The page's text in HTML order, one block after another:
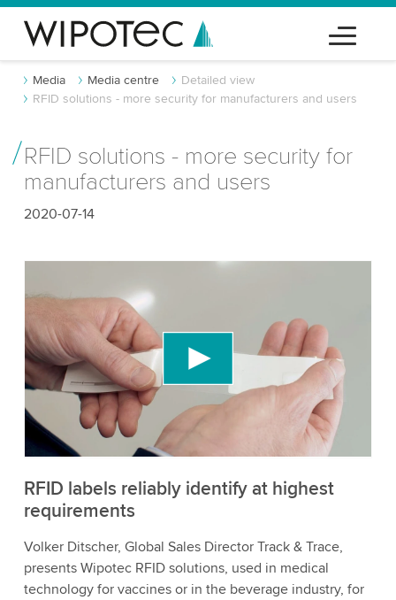
Media Media centre
Detailed view
RFID solutions - more security for manufacturers and users
RFID solutions - more security for
manufacturers and users
2020-07-14
We need your consent to load the YouTube
Video service!
We use a third party service to embed video
content that may collect data about your activity.
Please review the details and accept the service
to watch this video.
Accept More information
RFID labels reliably identify at highest
requirements
Volker Ditscher, Global Sales Director Track & Trace,
presents Wipotec RFID solutions, used in medical
technology for vaccines or in the beverage industry, for